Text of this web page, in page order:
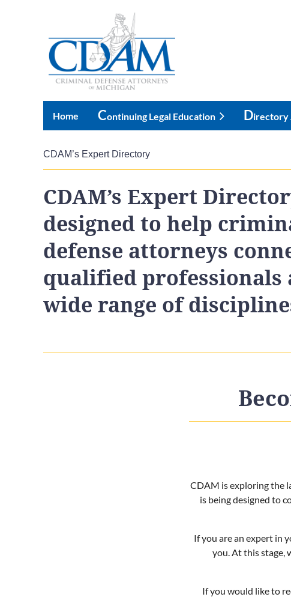
Home COntinuing Legal Education DIrectory
CDAM’s Expert Directory
CDAM’s Expert
designed to help
defense attorneys
qualified professionals
wide range of
CDAM is exploring the
is being designed to
If you are an expert in
you. At this stage,
If you would like to